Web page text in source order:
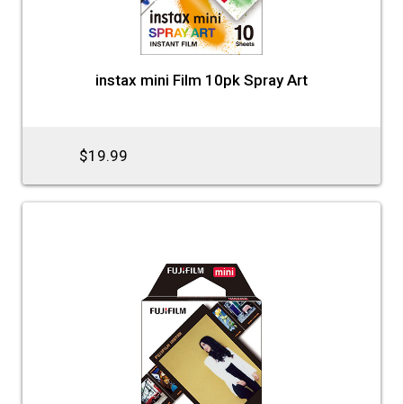
instax mini Film 10pk Spray Art
$19.99